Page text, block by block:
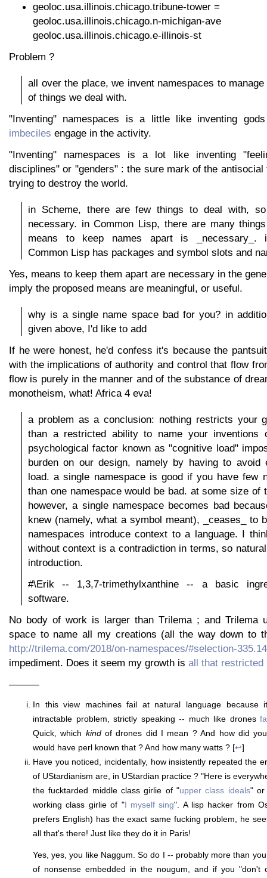
geoloc.usa.illinois.chicago.tribune-tower =
geoloc.usa.illinois.chicago.n-
geoloc.usa.illinois.chicago.e-illinois-st
Problem ?
all over the place, we invent namespaces to
of things we deal with.
"Inventing" namespaces is a little like inventing
imbeciles engage in the activity.
"Inventing" namespaces is a lot like inventing
disciplines" or "genders" : the sure mark of the
trying to destroy the world.
in Scheme, there are few things to deal with,
necessary. in Common Lisp, there are many
means to keep names apart is _necessary_.
Common Lisp has packages and symbol slots and
Yes, means to keep them apart are necessary in the
imply the proposed means are meaningful, or useful.
why is a single name space bad for you? in
given above, I'd like to add
If he were honest, he'd confess it's because the
with the implications of authority and control that flow
flow is purely in the manner and of the substance of
monotheism, what! Africa 4 eva!
a problem as a conclusion: nothing restricts your
than a restricted ability to name your inventions
psychological factor known as "cognitive load"
burden on our design, namely by having to avoid
load. a single namespace is good if you have few
than one namespace would be bad. at some size of
however, a single namespace becomes bad
knew (namely, what a symbol meant), _ceases_ to
namespaces introduce context to a language. I
without context is a contradiction in terms, so
introduction.
#\Erik -- 1,3,7-trimethylxanthine -- a basic
software.
No body of work is larger than Trilema ; and Trilema
space to name all my creations (all the way down to
http://trilema.com/2018/on-namespaces/#selection-
impediment. Does it seem my growth is all that restricted
———
In this view machines fail at natural language because
intractable problem, strictly speaking -- much like drones
Quick, which kindof drones did I mean ? And how did
would have perl known that ? And how many watts ? [↩]
Have you noticed, incidentally, how insistently repeated the
of UStardianism are, in UStardian practice ? "Here is
the fucktarded middle class girlie of "upper class ideals" or
working class girlie of "I myself sing". A lisp hacker from
prefers English) has the exact same fucking problem, he
all that's there! Just like they do it in Paris!
Yes, yes, you like Naggum. So do I -- probably more than
of nonsense embedded in the nougum, and if you "don't